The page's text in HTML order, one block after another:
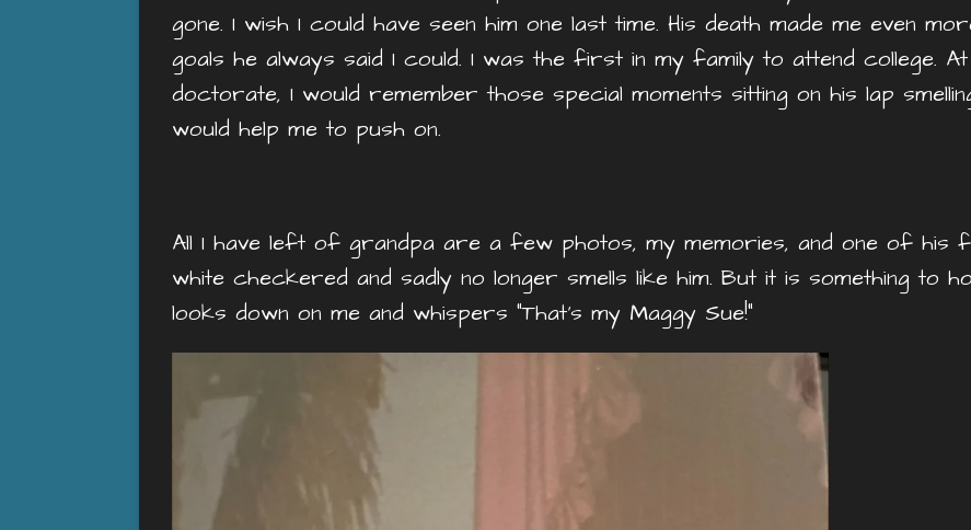
gone. I wish I could have seen him one last time. His death made me even
goals he always said I could. I was the first in my family to attend college.
doctorate, I would remember those special moments sitting on his lap
would help me to push on.
All I have left of grandpa are a few photos, my memories, and one of his
white checkered and sadly no longer smells like him. But it is something to
looks down on me and whispers “That’s my Maggy Sue!”